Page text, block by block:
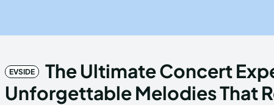
EVSIDE
The Ultimate Concert
Unforgettable Melodies That